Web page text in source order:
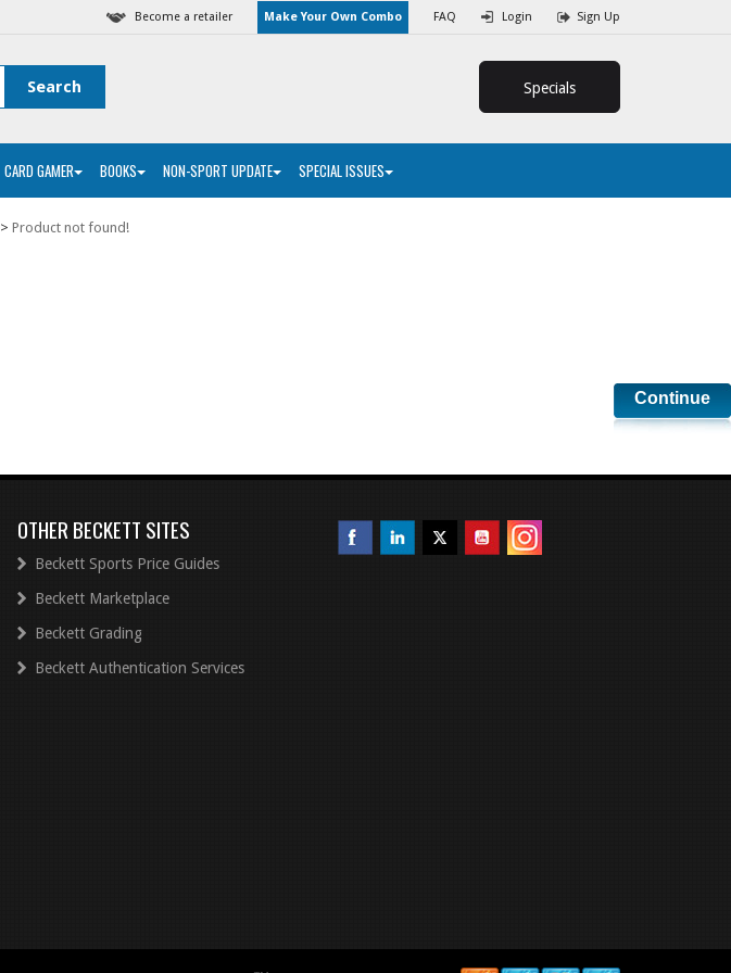
Become a retailer Make Your Own Combo FAQ Login Sign Up
Specials
CARD GAMER BOOKS NON-SPORT UPDATE SPECIAL ISSUES
> Product not found!
Continue
OTHER BECKETT SITES
Beckett Sports Price Guides
Beckett Marketplace
Beckett Grading
Beckett Authentication Services